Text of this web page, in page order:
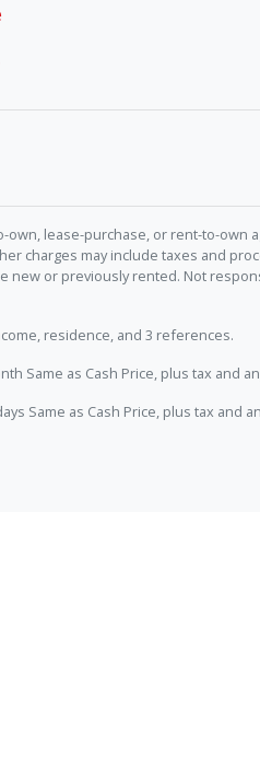
lease-purchase, or rent-to-own
charges may include taxes and
new or previously rented. Not
residence, and 3 references.
Same as Cash Price, plus tax and
Same as Cash Price, plus tax and